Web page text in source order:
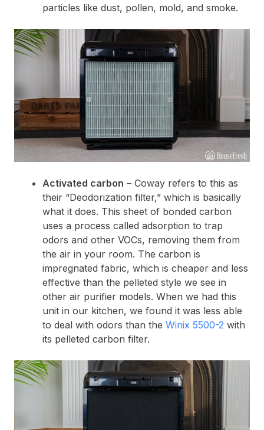
particles like dust, pollen, mold, and smoke.
Activated carbon – Coway refers to this as
their “Deodorization filter,” which is basically
what it does. This sheet of bonded carbon
uses a process called adsorption to trap
odors and other VOCs, removing them from
the air in your room. The carbon is
impregnated fabric, which is cheaper and less
effective than the pelleted style we see in
other air purifier models. When we had this
unit in our kitchen, we found it was less able
to deal with odors than the Winix 5500-2 with
its pelleted carbon filter.